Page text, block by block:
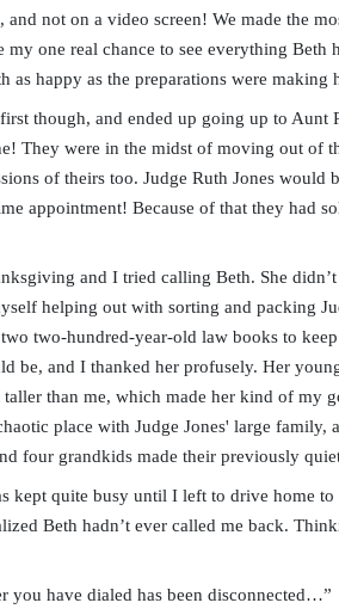
and not on a video screen! We made the
my one real chance to see everything
happy as the preparations were making
though, and ended up going up to Aunt
They were in the midst of moving out of
of theirs too. Judge Ruth Jones would
appointment! Because of that they had
and I tried calling Beth. She
helping out with sorting and packing
two-hundred-year-old law books to
be, and I thanked her profusely. Her
than me, which made her kind of my
place with Judge Jones' large
four grandkids made their previously
kept quite busy until I left to drive home to
Beth hadn’t ever called me back.
you have dialed has been disconnected…”